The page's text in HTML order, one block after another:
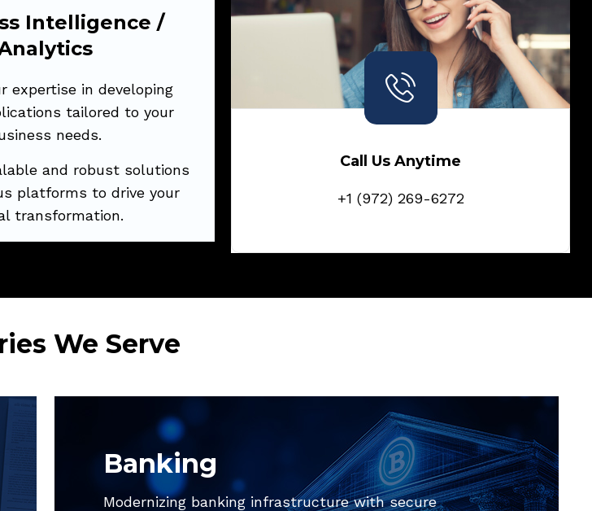
Intelligence /
expertise in developing
tailored to your
needs.
and robust solutions
platforms to drive your
transformation.
expertise in developing
tailored to your
needs.
and robust solutions
platforms to drive your
transformation.
Try Now
Call Us Anytime
+1 (972) 269-6272
We Serve
Banking
Modernizing banking infrastructure with secure